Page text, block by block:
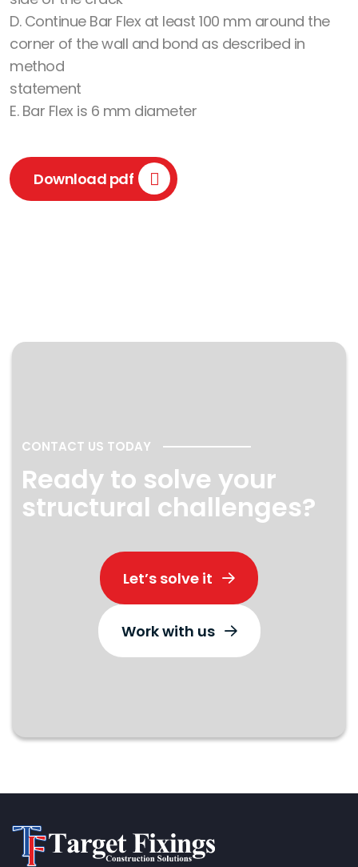
D. Continue Bar Flex at least 100 mm around the
corner of the wall and bond as described in
method
statement
E. Bar Flex is 6 mm diameter
Download pdf
CONTACT US TODAY
Ready to solve your
structural challenges?
Let’s solve it
Work with us